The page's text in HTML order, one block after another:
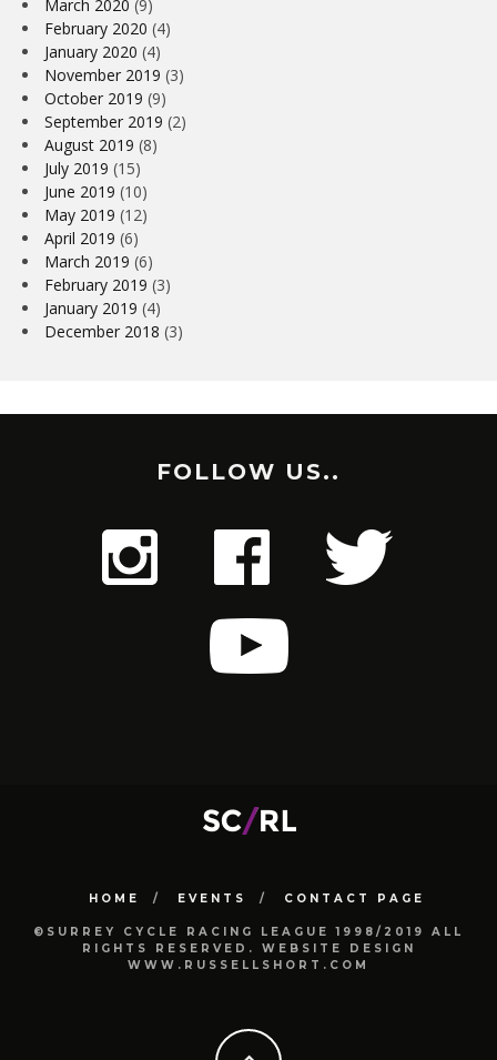
March 2020 (9)
February 2020 (4)
January 2020 (4)
November 2019 (3)
October 2019 (9)
September 2019 (2)
August 2019 (8)
July 2019 (15)
June 2019 (10)
May 2019 (12)
April 2019 (6)
March 2019 (6)
February 2019 (3)
January 2019 (4)
December 2018 (3)
FOLLOW US..
HOME EVENTS CONTACT PAGE
©SURREY CYCLE RACING LEAGUE 1998/2019 ALL
RIGHTS RESERVED. WEBSITE DESIGN
WWW.RUSSELLSHORT.COM